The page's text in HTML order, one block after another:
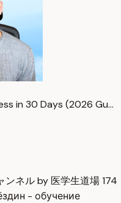
in 30 Days (2026 Gu…
ンネル by 医学生道場174
- обучение